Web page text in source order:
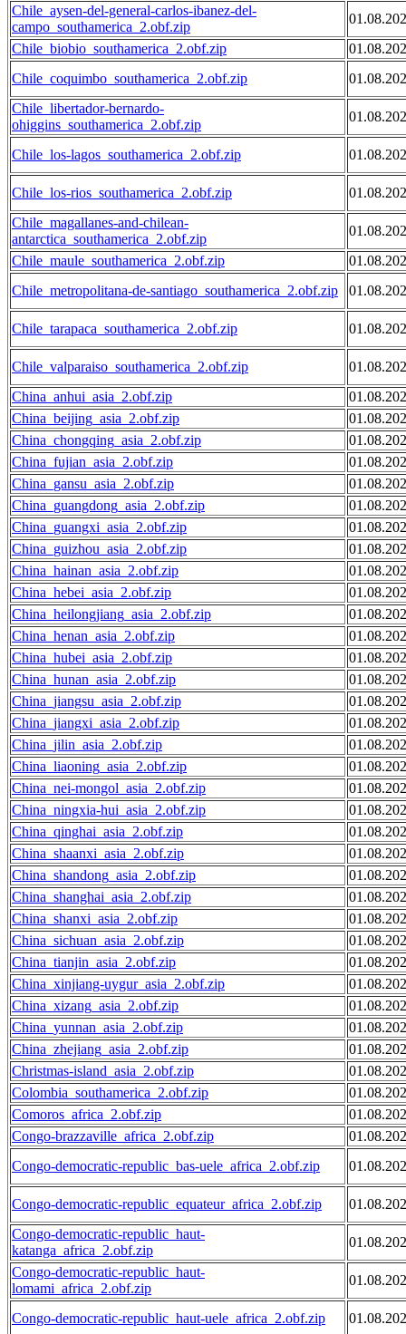
Chile_aysen-del-general-carlos-ibanez-del-
campo_southamerica_2.obf.zip
Chile_biobio_southamerica_2.obf.zip
Chile_coquimbo_southamerica_2.obf.zip
Chile_libertador-bernardo-
ohiggins_southamerica_2.obf.zip
Chile_los-lagos_southamerica_2.obf.zip
Chile_los-rios_southamerica_2.obf.zip
Chile_magallanes-and-chilean-
antarctica_southamerica_2.obf.zip
Chile_maule_southamerica_2.obf.zip
Chile_metropolitana-de-santiago_southamerica_2.obf.zip
Chile_tarapaca_southamerica_2.obf.zip
Chile_valparaiso_southamerica_2.obf.zip
China_anhui_asia_2.obf.zip
China_beijing_asia_2.obf.zip
China_chongqing_asia_2.obf.zip
China_fujian_asia_2.obf.zip
China_gansu_asia_2.obf.zip
China_guangdong_asia_2.obf.zip
China_guangxi_asia_2.obf.zip
China_guizhou_asia_2.obf.zip
China_hainan_asia_2.obf.zip
China_hebei_asia_2.obf.zip
China_heilongjiang_asia_2.obf.zip
China_henan_asia_2.obf.zip
China_hubei_asia_2.obf.zip
China_hunan_asia_2.obf.zip
China_jiangsu_asia_2.obf.zip
China_jiangxi_asia_2.obf.zip
China_jilin_asia_2.obf.zip
China_liaoning_asia_2.obf.zip
China_nei-mongol_asia_2.obf.zip
China_ningxia-hui_asia_2.obf.zip
China_qinghai_asia_2.obf.zip
China_shaanxi_asia_2.obf.zip
China_shandong_asia_2.obf.zip
China_shanghai_asia_2.obf.zip
China_shanxi_asia_2.obf.zip
China_sichuan_asia_2.obf.zip
China_tianjin_asia_2.obf.zip
China_xinjiang-uygur_asia_2.obf.zip
China_xizang_asia_2.obf.zip
China_yunnan_asia_2.obf.zip
China_zhejiang_asia_2.obf.zip
Christmas-island_asia_2.obf.zip
Colombia_southamerica_2.obf.zip
Comoros_africa_2.obf.zip
Congo-brazzaville_africa_2.obf.zip
Congo-democratic-republic_bas-uele_africa_2.obf.zip
Congo-democratic-republic_equateur_africa_2.obf.zip
Congo-democratic-republic_haut-
katanga_africa_2.obf.zip
Congo-democratic-republic_haut-
lomami_africa_2.obf.zip
Congo-democratic-republic_haut-uele_africa_2.obf.zip